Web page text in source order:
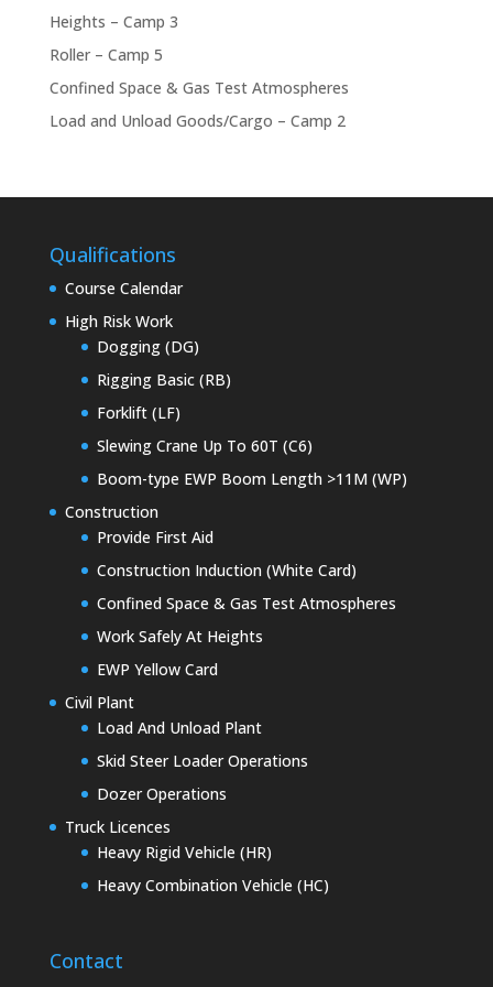
Heights – Camp 3
Roller – Camp 5
Confined Space & Gas Test Atmospheres
Load and Unload Goods/Cargo – Camp 2
Qualifications
Course Calendar
High Risk Work
Dogging (DG)
Rigging Basic (RB)
Forklift (LF)
Slewing Crane Up To 60T (C6)
Boom-type EWP Boom Length >11M (WP)
Construction
Provide First Aid
Construction Induction (White Card)
Confined Space & Gas Test Atmospheres
Work Safely At Heights
EWP Yellow Card
Civil Plant
Load And Unload Plant
Skid Steer Loader Operations
Dozer Operations
Truck Licences
Heavy Rigid Vehicle (HR)
Heavy Combination Vehicle (HC)
Contact